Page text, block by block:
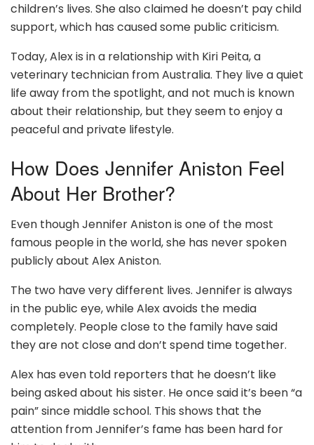
children’s lives. She also claimed he doesn’t pay child
support, which has caused some public criticism.
Today, Alex is in a relationship with Kiri Peita, a
veterinary technician from Australia. They live a quiet
life away from the spotlight, and not much is known
about their relationship, but they seem to enjoy a
peaceful and private lifestyle.
How Does Jennifer Aniston Feel
About Her Brother?
Even though Jennifer Aniston is one of the most
famous people in the world, she has never spoken
publicly about Alex Aniston.
The two have very different lives. Jennifer is always
in the public eye, while Alex avoids the media
completely. People close to the family have said
they are not close and don’t spend time together.
Alex has even told reporters that he doesn’t like
being asked about his sister. He once said it’s been “a
pain” since middle school. This shows that the
attention from Jennifer’s fame has been hard for